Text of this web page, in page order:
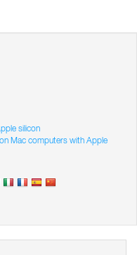
silicon
Mac computers with Apple